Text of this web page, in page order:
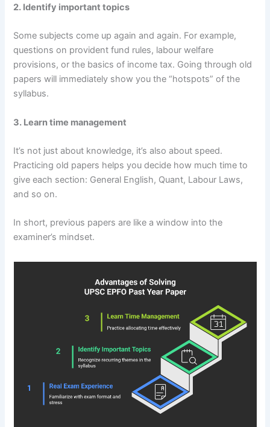
2. Identify important topics
Some subjects come up again and again. For example,
questions on provident fund rules, labour welfare
provisions, or the basics of income tax. Going through old
papers will immediately show you the “hotspots” of the
syllabus.
3. Learn time management
It’s not just about knowledge, it’s also about speed.
Practicing old papers helps you decide how much time to
give each section: General English, Quant, Labour Laws,
and so on.
In short, previous papers are like a window into the
examiner’s mindset.